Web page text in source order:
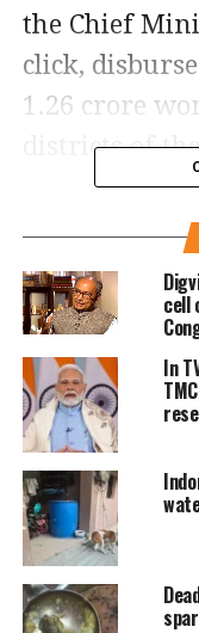
the Chief
click,
1.26 crore
districts of
receiving
was
approval
revised
exchequer an
per month.
Background
TheLadli
in June 2023
cell
In